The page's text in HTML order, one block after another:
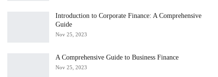
Introduction to Corporate Finance: A Comprehensive
Guide
Nov 25, 2023
A Comprehensive Guide to Business Finance
Nov 25, 2023